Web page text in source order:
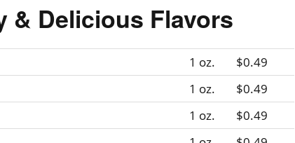
& Delicious Flavors
1 oz.
$0.49
1 oz.
$0.49
1 oz.
$0.49